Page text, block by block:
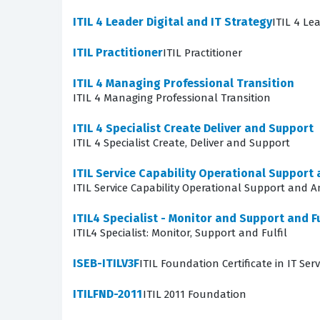
These techniques are essential for reducing
the creation and maintenance of resilient
demonstrate how to build systems that can
certification exam, as the questions often
Candidates often find this challenging
stability. You must demonstrate a nuanced
pipeline. This requires knowledge of
in this area comes from understanding the
are designed to challenge your grasp of these
Are These Real ITIL 4
Many candidates ask if our practice
material. Instead, our questions are sourced
ITIL 4 Leader Digital and IT StrategyITIL 4
ITIL PractitionerITIL Practitioner
ITIL 4 Managing Professional Transition
ITIL 4 Managing Professional Transition
ITIL 4 Specialist Create Deliver and Support
ITIL 4 Specialist Create, Deliver and Support
ITIL Service Capability Operational Support
ITIL Service Capability Operational Support and
ITIL4 Specialist - Monitor and Support and
ITIL4 Specialist: Monitor, Support and Fulfil
ISEB-ITILV3FITIL Foundation Certificate in IT
ITILFND-2011ITIL 2011 Foundation